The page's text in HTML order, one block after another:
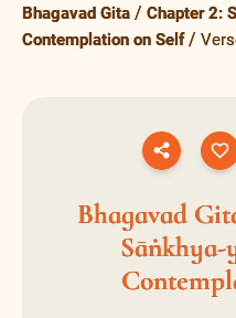
Bhagavad Gita
Chapter 2:
Contemplation on Self
Bhagavad
Sāṅkhya-